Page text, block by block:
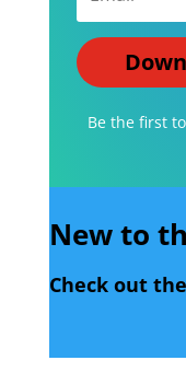
Be the first
New to
Check out